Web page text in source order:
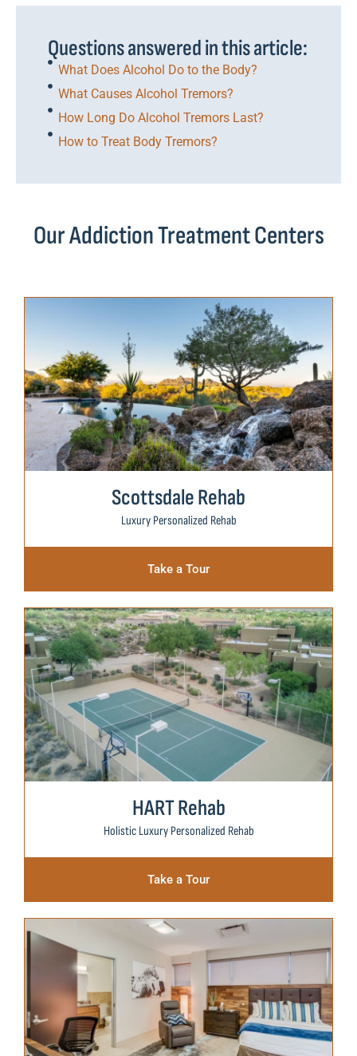
Questions answered in this article:
What Does Alcohol Do to the Body?
What Causes Alcohol Tremors?
How Long Do Alcohol Tremors Last?
How to Treat Body Tremors?
Our Addiction Treatment Centers
Scottsdale Rehab
Luxury Personalized Rehab
Take a Tour
HART Rehab
Holistic Luxury Personalized Rehab
Take a Tour